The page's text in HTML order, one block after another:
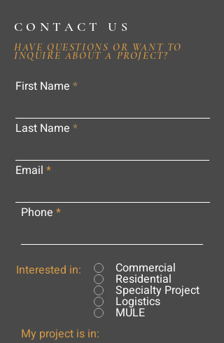
CONTACT US
HAVE QUESTIONS OR WANT TO
INQUIRE ABOUT A PROJECT?
First Name
Last Name
Email
Phone
Interested in: Commercial
Residential
Specialty Project
Logistics
MULE
My project is in: